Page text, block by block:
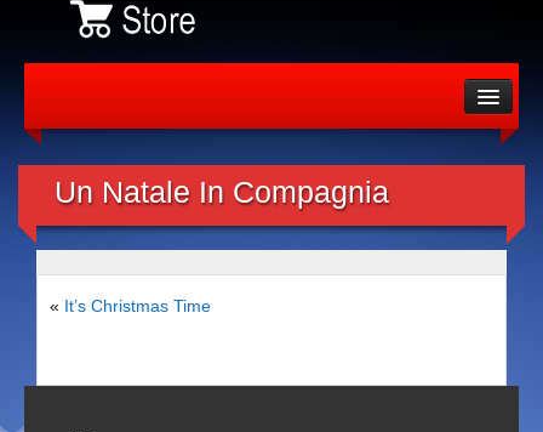
Bands
Duo Severini
The Gentlemen’s Swing Club
Un Natale In Compagnia
« It’s Christmas Time